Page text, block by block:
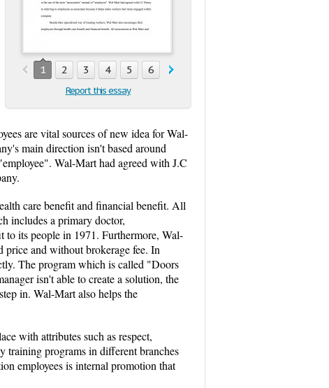
1 2 3 4 5 6 7
Report this essay
are vital sources of new idea for Wal-
main direction isn't based around
Wal-Mart had agreed with J.C
care benefit and financial benefit. All
includes a primary doctor,
to its people in 1971. Furthermore, Wal-
price and without brokerage fee. In
The program which is called "Doors
isn't able to create a solution, the
in. Wal-Mart also helps the
with attributes such as respect,
training programs in different branches
employees is internal promotion that